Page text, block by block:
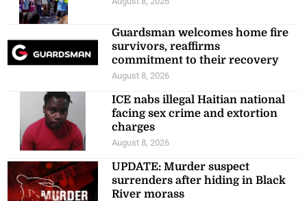
Guardsman welcomes home fire
survivors, reaffirms
commitment to their recovery
August 8, 2026
ICE nabs illegal Haitian national
facing sex crime and extortion
charges
August 8, 2026
UPDATE: Murder suspect
surrenders after hiding in Black
River morass